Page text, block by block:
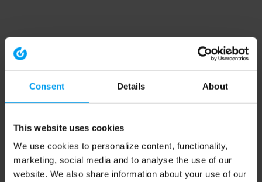
Consent Details About
This website uses cookies
We use cookies to personalize content, functionality,
marketing, social media and to analyse the use of our
website. We also share information about your use of our